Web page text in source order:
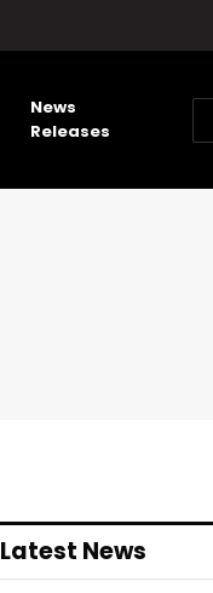
News
Releases
Latest News